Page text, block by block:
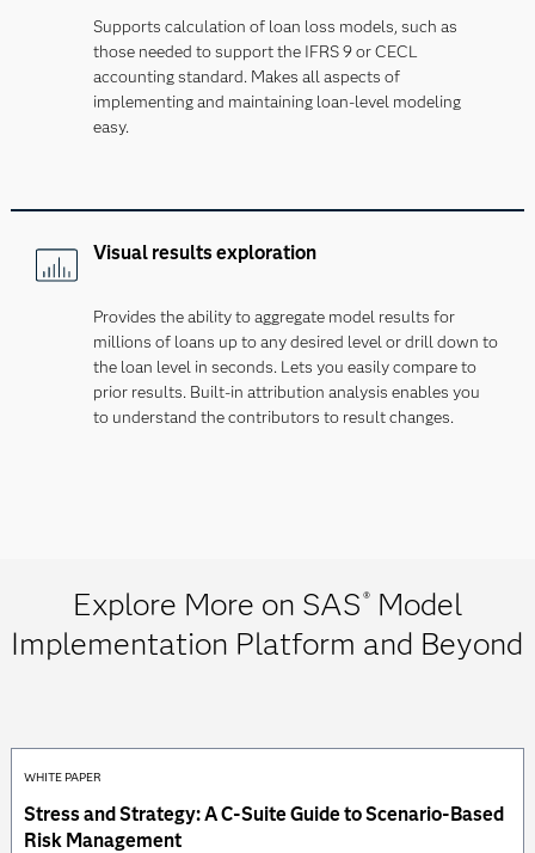
Supports calculation of loan loss models, such as
those needed to support the IFRS 9 or CECL
accounting standard. Makes all aspects of
implementing and maintaining loan-level modeling
easy.
Visual results exploration
Provides the ability to aggregate model results for
millions of loans up to any desired level or drill down to
the loan level in seconds. Lets you easily compare to
prior results. Built-in attribution analysis enables you
to understand the contributors to result changes.
Explore More on SAS®Model
Implementation Platform and Beyond
WHITE PAPER
Stress and Strategy: A C-Suite Guide to Scenario-Based
Risk Management